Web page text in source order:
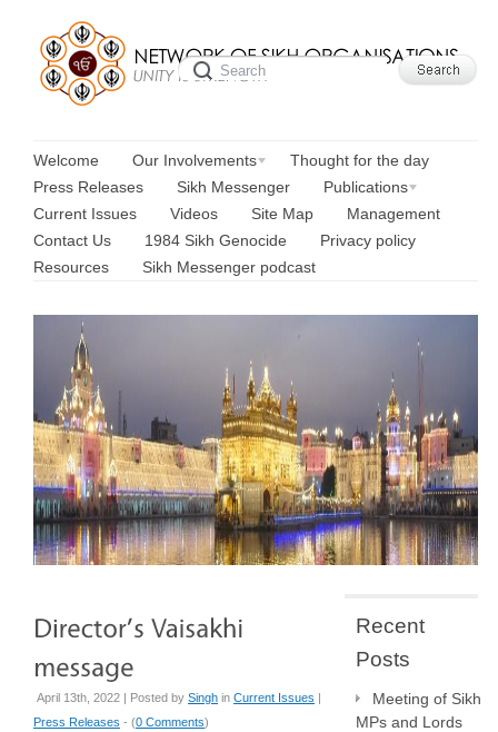
Welcome Our Involvements
Thought for the day
Press Releases
Sikh Messenger
Publications
Current Issues
Videos Site Map
Management
Contact Us
1984 Sikh Genocide
Privacy policy
Resources
Sikh Messenger podcast
April 13th, 2022 | Posted by Singh in Current Issues |
Press Releases - (0 Comments)
Recent
Posts
Meeting of Sikh
MPs and Lords